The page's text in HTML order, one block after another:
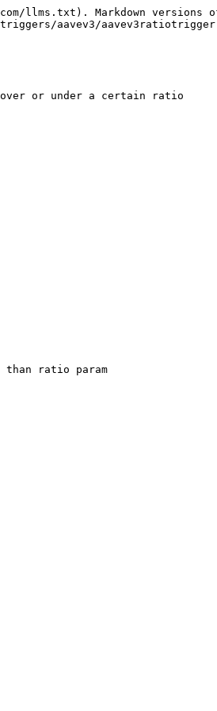
llms.txt). Markdown versions
aavev3/
or under a certain ratio
ratio param